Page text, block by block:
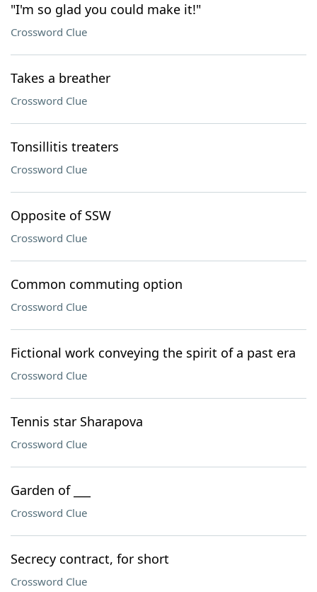
"I'm so glad you could make it!"
Crossword Clue
Takes a breather
Crossword Clue
Tonsillitis treaters
Crossword Clue
Opposite of SSW
Crossword Clue
Common commuting option
Crossword Clue
Fictional work conveying the spirit of a past era
Crossword Clue
Tennis star Sharapova
Crossword Clue
Garden of ___
Crossword Clue
Secrecy contract, for short
Crossword Clue